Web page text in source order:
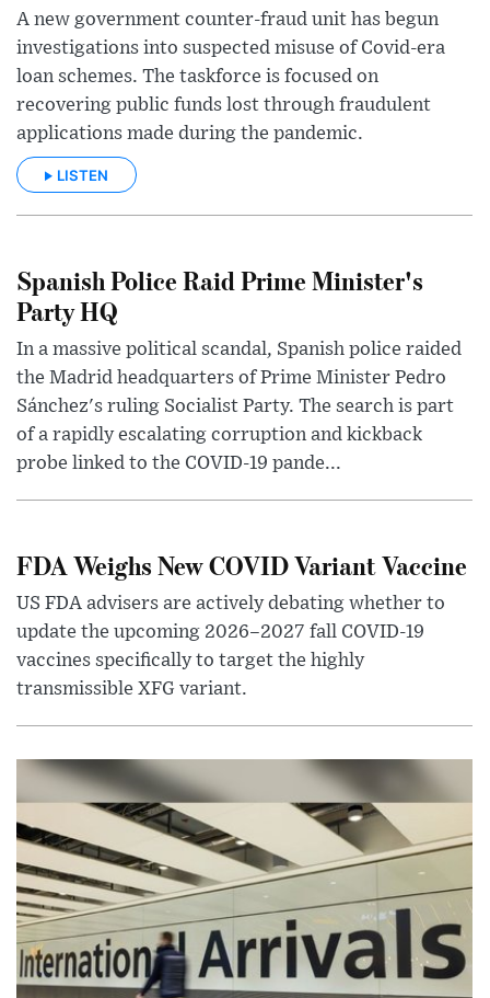
A new government counter-fraud unit has begun
investigations into suspected misuse of Covid-era
loan schemes. The taskforce is focused on
recovering public funds lost through fraudulent
applications made during the pandemic.
LISTEN
Spanish Police Raid Prime Minister's
Party HQ
In a massive political scandal, Spanish police raided
the Madrid headquarters of Prime Minister Pedro
Sánchez's ruling Socialist Party. The search is part
of a rapidly escalating corruption and kickback
probe linked to the COVID-19 pande...
FDA Weighs New COVID Variant Vaccine
US FDA advisers are actively debating whether to
update the upcoming 2026–2027 fall COVID-19
vaccines specifically to target the highly
transmissible XFG variant.